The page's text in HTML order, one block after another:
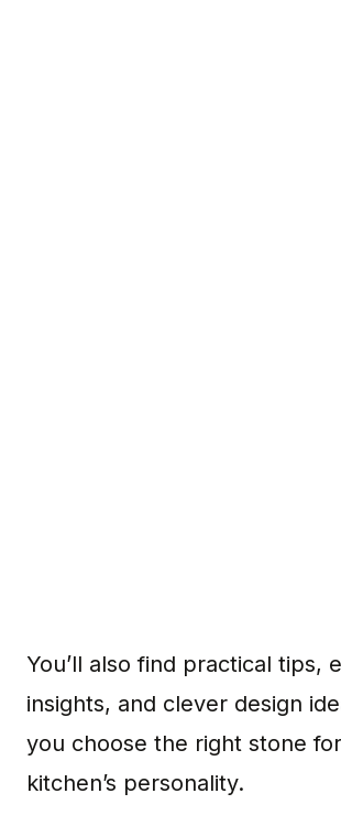
You’ll also find practical tips,
insights, and clever design
you choose the right stone
kitchen’s personality.